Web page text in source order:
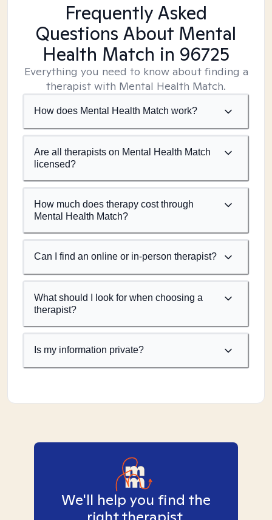
Frequently Asked
Questions About Mental
Health Match in 96725
Everything you need to know about finding a
therapist with Mental Health Match.
How does Mental Health Match work?
Are all therapists on Mental Health Match
licensed?
How much does therapy cost through
Mental Health Match?
Can I find an online or in-person therapist?
What should I look for when choosing a
therapist?
Is my information private?
We'll help you find the